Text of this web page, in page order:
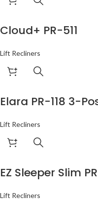
Cloud+ PR-511
Lift Recliners
Elara PR-118 3-
Lift Recliners
EZ Sleeper Slim
Lift Recliners